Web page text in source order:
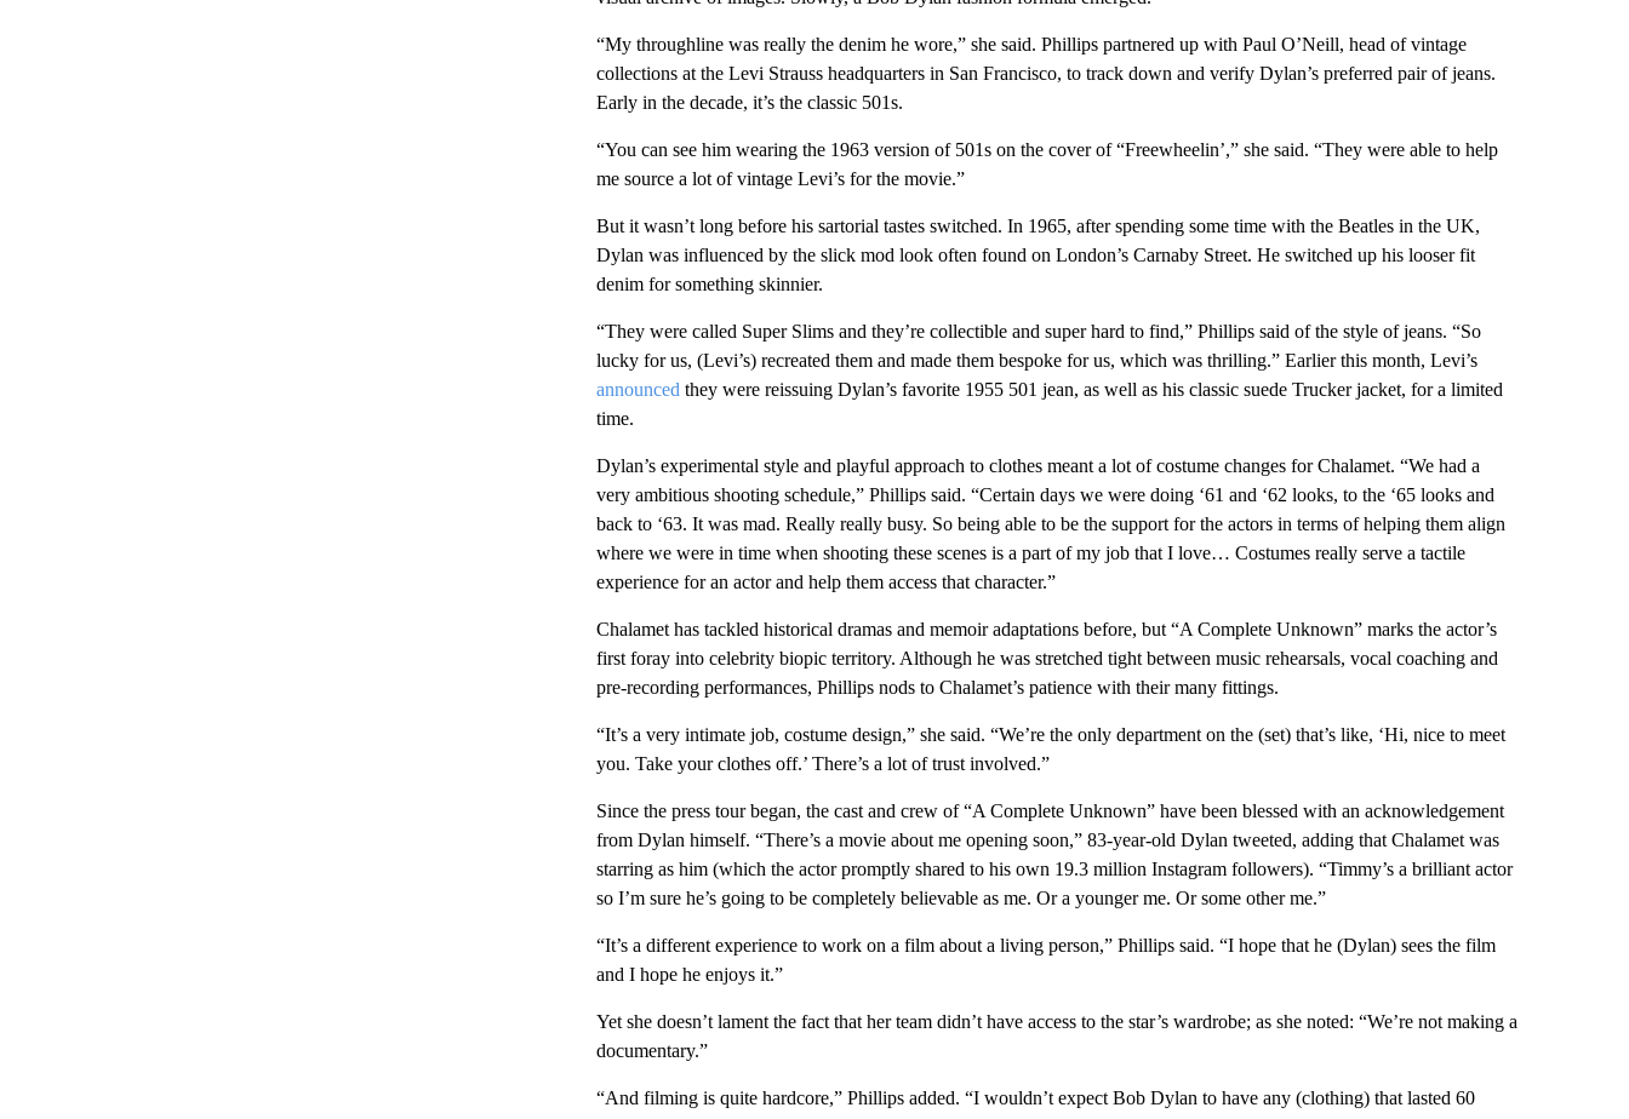
“My throughline was really the denim he wore,” she said. Phillips partnered up with Paul O’Neill, head of vintage
collections at the Levi Strauss headquarters in San Francisco, to track down and verify Dylan’s preferred pair of jeans.
Early in the decade, it’s the classic 501s.
“You can see him wearing the 1963 version of 501s on the cover of “Freewheelin’,” she said. “They were able to help
me source a lot of vintage Levi’s for the movie.”
But it wasn’t long before his sartorial tastes switched. In 1965, after spending some time with the Beatles in the UK,
Dylan was influenced by the slick mod look often found on London’s Carnaby Street. He switched up his looser fit
denim for something skinnier.
“They were called Super Slims and they’re collectible and super hard to find,” Phillips said of the style of jeans. “So
lucky for us, (Levi’s) recreated them and made them bespoke for us, which was thrilling.” Earlier this month, Levi’s
announced they were reissuing Dylan’s favorite 1955 501 jean, as well as his classic suede Trucker jacket, for a limited
time.
Dylan’s experimental style and playful approach to clothes meant a lot of costume changes for Chalamet. “We had a
very ambitious shooting schedule,” Phillips said. “Certain days we were doing ‘61 and ‘62 looks, to the ‘65 looks and
back to ‘63. It was mad. Really really busy. So being able to be the support for the actors in terms of helping them align
where we were in time when shooting these scenes is a part of my job that I love… Costumes really serve a tactile
experience for an actor and help them access that character.”
Chalamet has tackled historical dramas and memoir adaptations before, but “A Complete Unknown” marks the actor’s
first foray into celebrity biopic territory. Although he was stretched tight between music rehearsals, vocal coaching and
pre-recording performances, Phillips nods to Chalamet’s patience with their many fittings.
“It’s a very intimate job, costume design,” she said. “We’re the only department on the (set) that’s like, ‘Hi, nice to meet
you. Take your clothes off.’ There’s a lot of trust involved.”
Since the press tour began, the cast and crew of “A Complete Unknown” have been blessed with an acknowledgement
from Dylan himself. “There’s a movie about me opening soon,” 83-year-old Dylan tweeted, adding that Chalamet was
starring as him (which the actor promptly shared to his own 19.3 million Instagram followers). “Timmy’s a brilliant actor
so I’m sure he’s going to be completely believable as me. Or a younger me. Or some other me.”
“It’s a different experience to work on a film about a living person,” Phillips said. “I hope that he (Dylan) sees the film
and I hope he enjoys it.”
Yet she doesn’t lament the fact that her team didn’t have access to the star’s wardrobe; as she noted: “We’re not making a
documentary.”
“And filming is quite hardcore,” Phillips added. “I wouldn’t expect Bob Dylan to have any (clothing) that lasted 60